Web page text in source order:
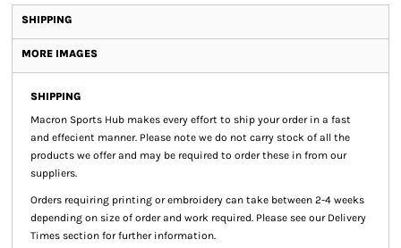
SHIPPING
MORE IMAGES
SHIPPING
Macron Sports Hub makes every effort to ship your order in a fast
and effecient manner. Please note we do not carry stock of all the
products we offer and may be required to order these in from our
suppliers.
Orders requiring printing or embroidery can take between 2-4 weeks
depending on size of order and work required. Please see our Delivery
Times section for further information.